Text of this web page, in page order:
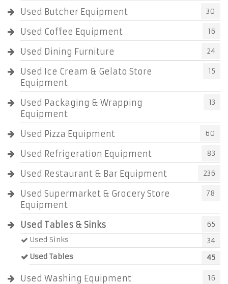
Used Butcher Equipment 30
Used Coffee Equipment 16
Used Dining Furniture 24
Used Ice Cream & Gelato Store
Equipment
15
Used Packaging & Wrapping
Equipment
13
Used Pizza Equipment 60
Used Refrigeration Equipment 83
Used Restaurant & Bar Equipment 236
Used Supermarket & Grocery Store
Equipment
78
Used Tables & Sinks
65
Used Sinks
34
Used Tables
45
Used Washing Equipment 16